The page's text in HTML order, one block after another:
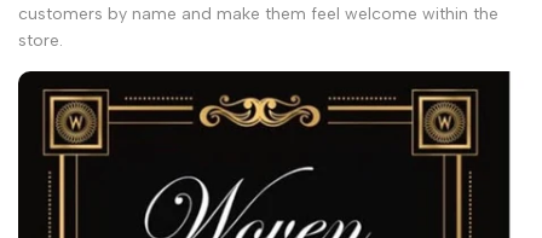
customers by name and make them feel welcome within the
store.